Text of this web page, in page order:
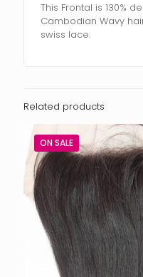
This Frontal is 130%
Cambodian Wavy
swiss lace.
Related products
ON SALE